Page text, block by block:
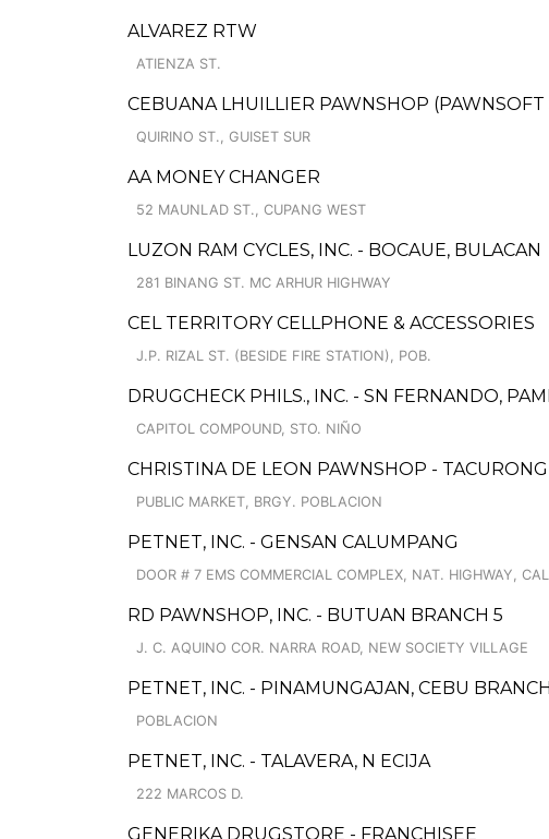
ALVAREZ RTW
ATIENZA ST.
CEBUANA LHUILLIER PAWNSHOP (PAWNSOFT
QUIRINO ST., GUISET SUR
AA MONEY CHANGER
52 MAUNLAD ST., CUPANG WEST
LUZON RAM CYCLES, INC. - BOCAUE, BULACAN
281 BINANG ST. MC ARHUR HIGHWAY
CEL TERRITORY CELLPHONE & ACCESSORIES
J.P. RIZAL ST. (BESIDE FIRE STATION), POB.
DRUGCHECK PHILS., INC. - SN FERNANDO,
CAPITOL COMPOUND, STO. NIÑO
CHRISTINA DE LEON PAWNSHOP -
PUBLIC MARKET, BRGY. POBLACION
PETNET, INC. - GENSAN CALUMPANG
DOOR # 7 EMS COMMERCIAL COMPLEX, NAT. HIGHWAY,
RD PAWNSHOP, INC. - BUTUAN BRANCH 5
J. C. AQUINO COR. NARRA ROAD, NEW SOCIETY VILLAGE
PETNET, INC. - PINAMUNGAJAN, CEBU BRANCH
POBLACION
PETNET, INC. - TALAVERA, N ECIJA
222 MARCOS D.
GENERIKA DRUGSTORE - FRANCHISEE